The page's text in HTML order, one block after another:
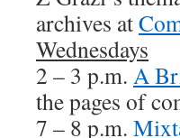
archives at
Wednesdays
2 – 3 p.m. A
the pages of
7 – 8 p.m.